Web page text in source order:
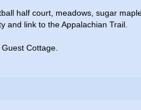
half court, meadows, sugar
and link to the Appalachian Trail.
Cottage.